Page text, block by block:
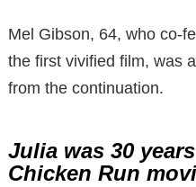
Mel Gibson, 64, who co-
the first vivified film, was
from the continuation.
Julia was 30
Chicken Run